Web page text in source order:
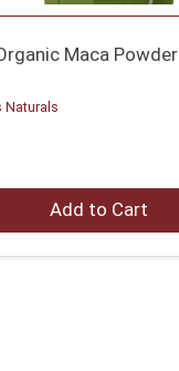
Maca Powder
Naturals
0 Add to Cart